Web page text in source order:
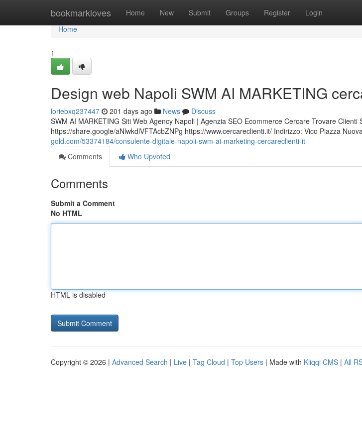
bookmarkloves Home New Submit Groups Register Login
Home
Home
1
Design web Napoli SWM AI MARKETING
loriebxq237447 201 days ago News
Discuss
SWM AI MARKETING Siti Web Agency Napoli | Agenzia SEO Ecommerce Cercare Trovare Clienti
https://share.google/aNlwkdlVFTAcbZNPg https://www.cercareclienti.it/ Indirizzo: Vico Piazza
gold.com/53374184/consulente-digitale-napoli-swm-ai-marketing-cercareclienti-it
Comments
Who Upvoted
Comments
Submit a Comment
No HTML
HTML is disabled
Copyright © 2026 | Advanced Search | Live | Tag Cloud | Top Users | Made with Kliqqi CMS | All